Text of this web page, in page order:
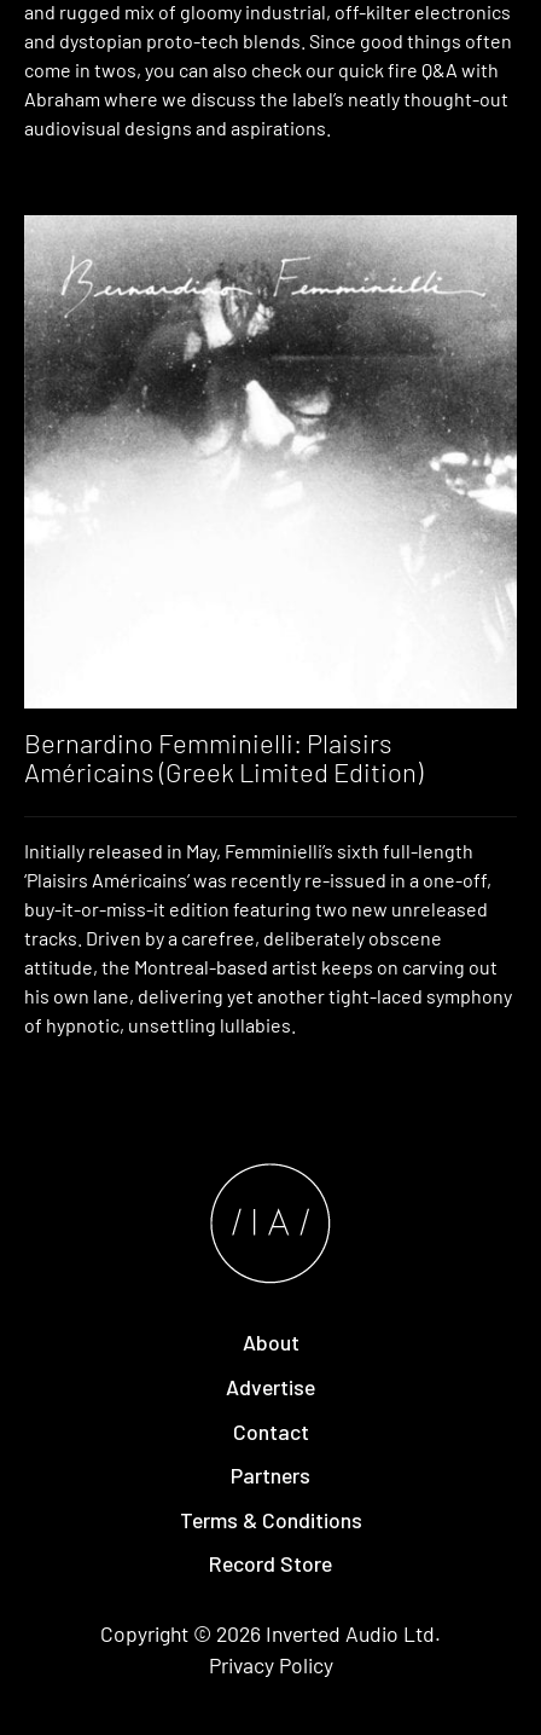
and rugged mix of gloomy industrial, off-kilter electronics
and dystopian proto-tech blends. Since good things often
come in twos, you can also check our quick fire Q&A with
Abraham where we discuss the label’s neatly thought-out
audiovisual designs and aspirations.
Bernardino Femminielli: Plaisirs
Américains (Greek Limited Edition)
Initially released in May, Femminielli’s sixth full-length
‘Plaisirs Américains’ was recently re-issued in a one-off,
buy-it-or-miss-it edition featuring two new unreleased
tracks. Driven by a carefree, deliberately obscene
attitude, the Montreal-based artist keeps on carving out
his own lane, delivering yet another tight-laced symphony
of hypnotic, unsettling lullabies.
About
Advertise
Contact
Partners
Terms & Conditions
Record Store
Copyright © 2026 Inverted Audio Ltd.
Privacy Policy